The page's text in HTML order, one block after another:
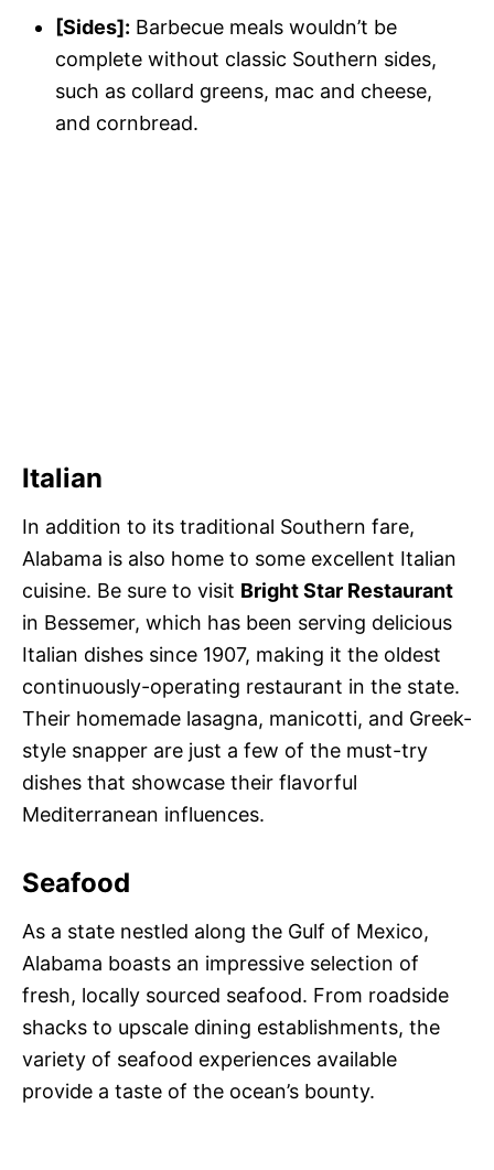
[Sides]: Barbecue meals wouldn’t be
complete without classic Southern sides,
such as collard greens, mac and cheese,
and cornbread.
Italian
In addition to its traditional Southern fare,
Alabama is also home to some excellent Italian
cuisine. Be sure to visit Bright Star Restaurant
in Bessemer, which has been serving delicious
Italian dishes since 1907, making it the oldest
continuously-operating restaurant in the state.
Their homemade lasagna, manicotti, and Greek-
style snapper are just a few of the must-try
dishes that showcase their flavorful
Mediterranean influences.
Seafood
As a state nestled along the Gulf of Mexico,
Alabama boasts an impressive selection of
fresh, locally sourced seafood. From roadside
shacks to upscale dining establishments, the
variety of seafood experiences available
provide a taste of the ocean’s bounty.